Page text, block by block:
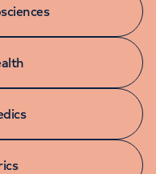
Cardiac care